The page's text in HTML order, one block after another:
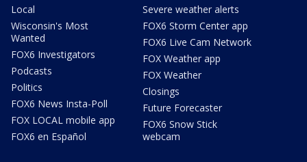
Local
Wisconsin's Most
Wanted
FOX6 Investigators
Podcasts
Politics
FOX6 News Insta-Poll
FOX LOCAL mobile app
FOX6 en Español
Severe weather alerts
FOX6 Storm Center app
FOX6 Live Cam Network
FOX Weather app
FOX Weather
Closings
Future Forecaster
FOX6 Snow Stick
webcam